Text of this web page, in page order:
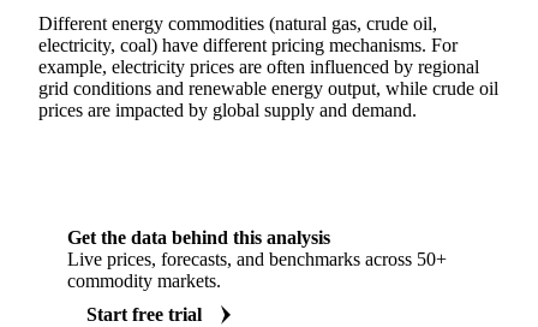
Different energy commodities (natural gas, crude oil,
electricity, coal) have different pricing mechanisms. For
example, electricity prices are often influenced by regional
grid conditions and renewable energy output, while crude oil
prices are impacted by global supply and demand.
Get the data behind this analysis
Live prices, forecasts, and benchmarks across 50+
commodity markets.
Start free trial